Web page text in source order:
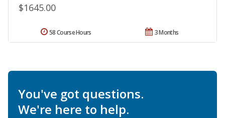
$1645.00
3 Months
58 Course Hours
You've got questions.
We're here to help.